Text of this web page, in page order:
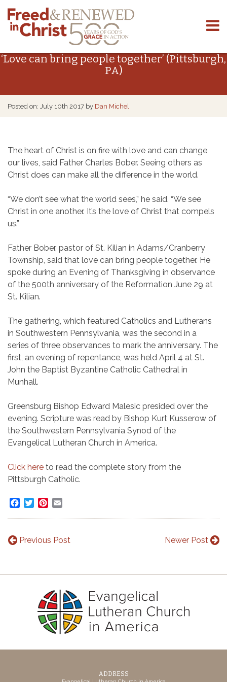
Skip
content
‘Love can bring people together’ (Pittsburgh,
PA)
Posted on: July 10th 2017 by Dan Michel
The heart of Christ is on fire with love and can change
our lives, said Father Charles Bober. Seeing others as
Christ does can make all the difference in the world.
“We don’t see what the world sees,” he said. “We see
Christ in one another. It’s the love of Christ that compels
us.”
Father Bober, pastor of St. Kilian in Adams/Cranberry
Township, said that love can bring people together. He
spoke during an Evening of Thanksgiving in observance
of the 500th anniversary of the Reformation June 29 at
St. Kilian.
The gathering, which featured Catholics and Lutherans
in Southwestern Pennsylvania, was the second in a
series of three observances to mark the anniversary. The
first, an evening of repentance, was held April 4 at St.
John the Baptist Byzantine Catholic Cathedral in
Munhall.
Greensburg Bishop Edward Malesic presided over the
evening. Scripture was read by Bishop Kurt Kusserow of
the Southwestern Pennsylvania Synod of the
Evangelical Lutheran Church in America.
Click here to read the complete story from the
Pittsburgh Catholic.
Facebook
TwitterPinterest
Newer Post
Previous Post
ADDRESS